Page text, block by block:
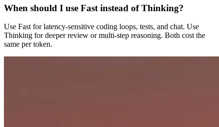
When should I use Fast instead of Thinking?
Use Fast for latency-sensitive coding loops, tests, and chat. Use
Thinking for deeper review or multi-step reasoning. Both cost the
same per token.